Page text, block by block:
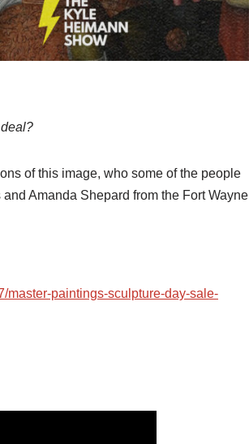
of this image, who some of the people
Amanda Shepard from the Fort Wayne
master-paintings-sculpture-day-sale-